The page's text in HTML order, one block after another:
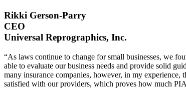
Rikki Gerson-Parry
CEO
Universal Reprographics, Inc.
“As laws continue to change for small businesses, we
able to evaluate our business needs and provide solid
many insurance companies, however, in my
satisfied with our providers, which proves how much